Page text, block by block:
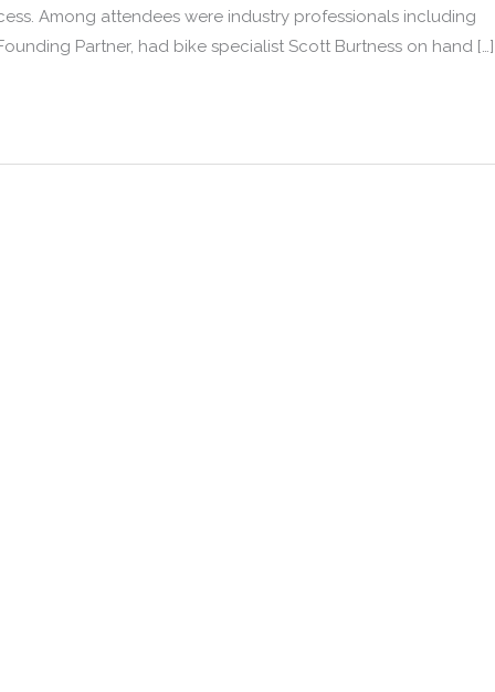
Among attendees were industry professionals including
Partner, had bike specialist Scott Burtness on hand […]